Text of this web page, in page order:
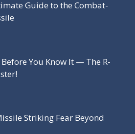
Guide to the Combat-
You Know It — The R-
Striking Fear Beyond